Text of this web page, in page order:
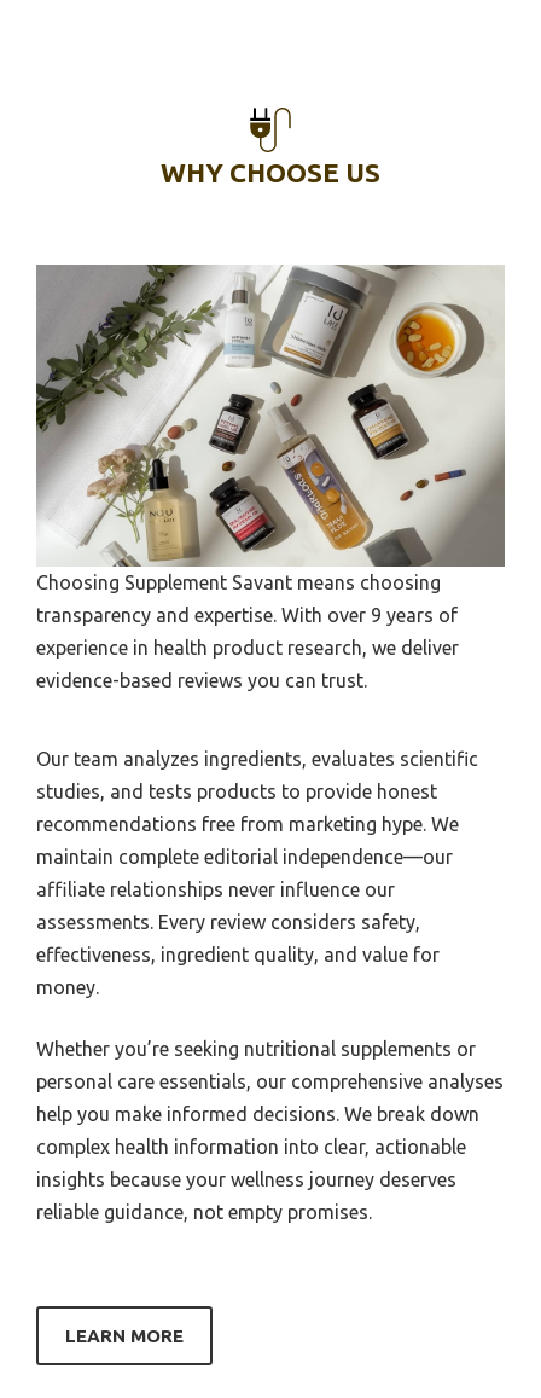
WHY CHOOSE US
Choosing Supplement Savant means choosing
transparency and expertise. With over 9 years of
experience in health product research, we deliver
evidence-based reviews you can trust.
Our team analyzes ingredients, evaluates scientific
studies, and tests products to provide honest
recommendations free from marketing hype. We
maintain complete editorial independence—our
affiliate relationships never influence our
assessments. Every review considers safety,
effectiveness, ingredient quality, and value for
money.
Whether you’re seeking nutritional supplements or
personal care essentials, our comprehensive analyses
help you make informed decisions. We break down
complex health information into clear, actionable
insights because your wellness journey deserves
reliable guidance, not empty promises.
LEARN MORE